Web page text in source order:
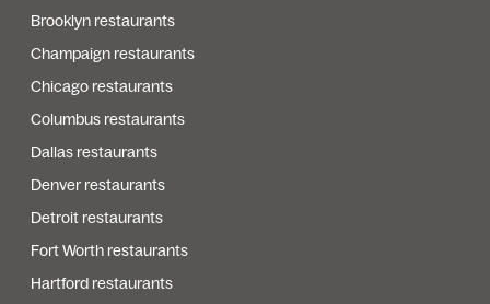
Brooklyn restaurants
Champaign restaurants
Chicago restaurants
Columbus restaurants
Dallas restaurants
Denver restaurants
Detroit restaurants
Fort Worth restaurants
Hartford restaurants